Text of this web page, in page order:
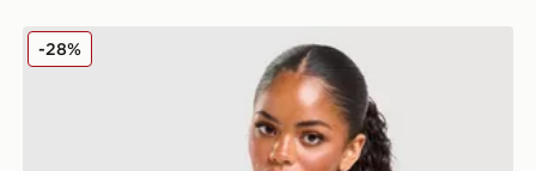
adidas Originals Classic Slim Tank Top
-28%